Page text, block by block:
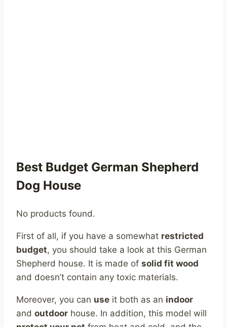
Best Budget German Shepherd
Dog House
No products found.
First of all, if you have a somewhat restricted
budget, you should take a look at this German
Shepherd house. It is made of solid fit wood
and doesn’t contain any toxic materials.
Moreover, you can use it both as an indoor
and outdoor house. In addition, this model will